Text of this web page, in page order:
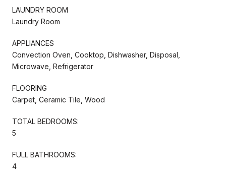
LAUNDRY ROOM
Laundry Room
APPLIANCES
Convection Oven, Cooktop, Dishwasher, Disposal,
Microwave, Refrigerator
FLOORING
Carpet, Ceramic Tile, Wood
TOTAL BEDROOMS:
5
FULL BATHROOMS:
4